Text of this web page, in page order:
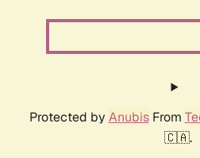
Protected by AnubisFrom
🇨🇦.